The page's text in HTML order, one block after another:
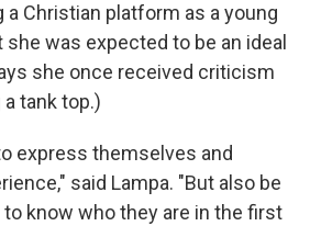
a Christian platform as a young
was expected to be an ideal
she once received criticism
tank top.)
express themselves and
said Lampa. "But also be
to know who they are in the first